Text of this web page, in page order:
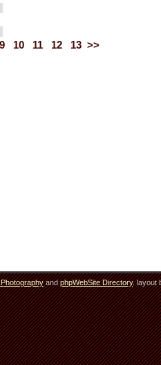
9 10 11 12 13 >>
andphpWebSite Directory. layout